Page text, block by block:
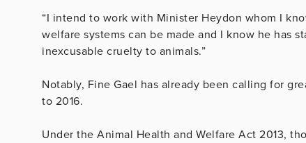
“I intend to work with Minister Heydon whom I
welfare systems can be made and I know he has
inexcusable cruelty to animals.”
Notably, Fine Gael has already been calling for
to 2016.
Under the Animal Health and Welfare Act 2013,